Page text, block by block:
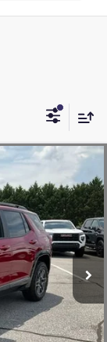
Ext. Int.
+$549
-$2,500
$43,419
-$2,750